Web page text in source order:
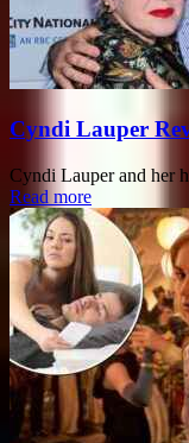
Cyndi Lauper
Cyndi Lauper and her
Read more